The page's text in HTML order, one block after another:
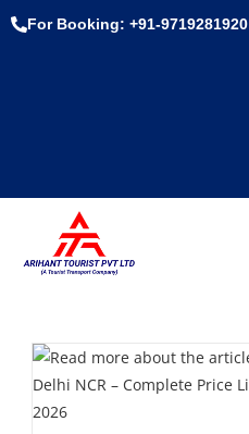
For Booking: +91-9719281920